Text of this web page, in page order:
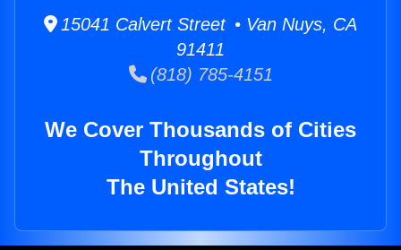
15041 Calvert Street • Van Nuys, CA
91411
(818) 785-4151
We Cover Thousands of Cities
Throughout
The United States!